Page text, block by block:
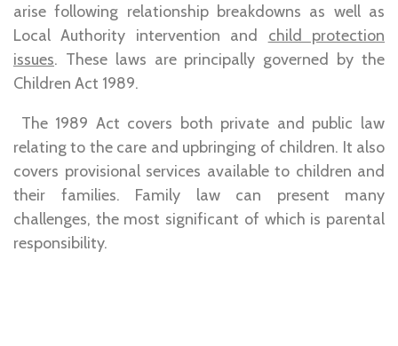
arise following relationship breakdowns as well as
Local Authority intervention and child protection
issues. These laws are principally governed by the
Children Act 1989.
The 1989 Act covers both private and public law
relating to the care and upbringing of children. It also
covers provisional services available to children and
their families. Family law can present many
challenges, the most significant of which is parental
responsibility.